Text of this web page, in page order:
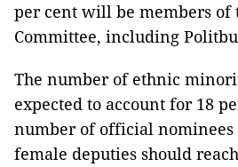
per cent will be members of
Committee, including
The number of ethnic
expected to account for 18
number of official nominees
female deputies should